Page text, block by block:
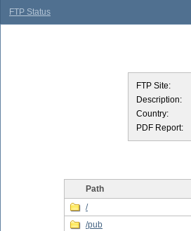
FTP Status
FTP Site:
Description:
Country:
PDF Report:
Path
/
/pub